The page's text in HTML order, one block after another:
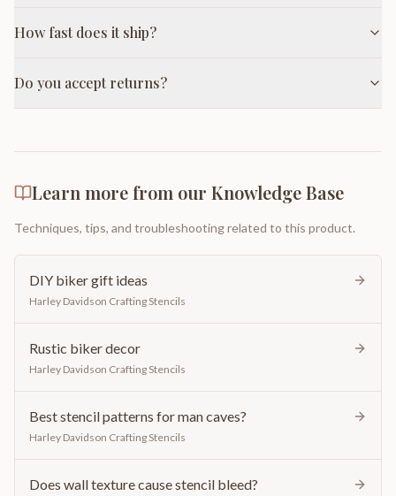
How fast does it ship?
Do you accept returns?
Learn more from our Knowledge Base
Techniques, tips, and troubleshooting related to this product.
DIY biker gift ideas
Harley Davidson Crafting Stencils
Rustic biker decor
Harley Davidson Crafting Stencils
Best stencil patterns for man caves?
Harley Davidson Crafting Stencils
Does wall texture cause stencil bleed?